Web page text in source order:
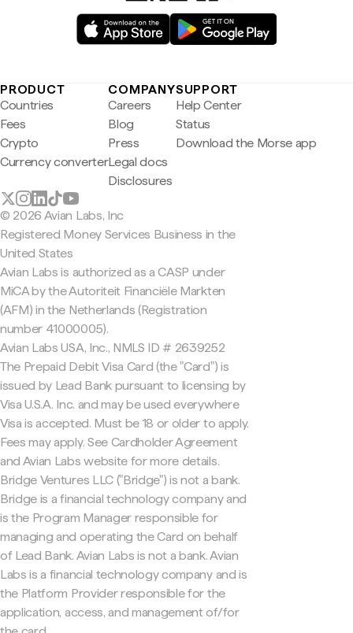
PRODUCT
Countries
Fees
Crypto
Currency converter
COMPANY
Careers
Blog
Press
Legal docs
Disclosures
SUPPORT
Help Center
Status
Download the Morse app
© 2026 Avian Labs, Inc
Registered Money Services Business in the
United States
Avian Labs is authorized as a CASP under
MiCA by the Autoriteit Financiële Markten
(AFM) in the Netherlands (Registration
number 41000005).
Avian Labs USA, Inc., NMLS ID # 2639252
The Prepaid Debit Visa Card (the "Card") is
issued by Lead Bank pursuant to licensing by
Visa U.S.A. Inc. and may be used everywhere
Visa is accepted. Must be 18 or older to apply.
Fees may apply. See Cardholder Agreement
and Avian Labs website for more details.
Bridge Ventures LLC ("Bridge") is not a bank.
Bridge is a financial technology company and
is the Program Manager responsible for
managing and operating the Card on behalf
of Lead Bank. Avian Labs is not a bank. Avian
Labs is a financial technology company and is
the Platform Provider responsible for the
application, access, and management of/for